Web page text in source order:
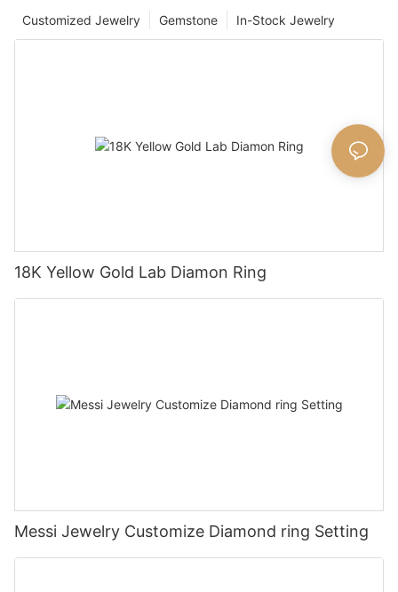
In-Stock Jewelry
Gemstone
Customized Jewelry
18K Yellow Gold Lab Diamon Ring
Messi Jewelry Customize Diamond ring Setting